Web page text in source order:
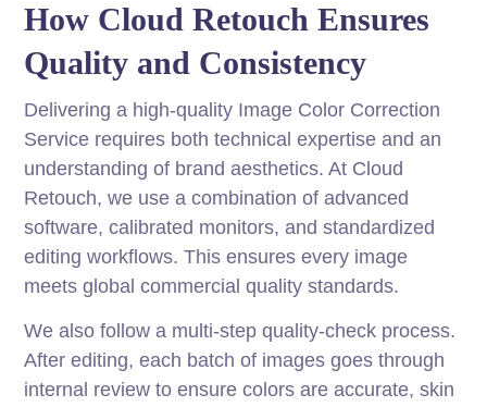
How Cloud Retouch Ensures
Quality and Consistency
Delivering a high-quality Image Color Correction
Service requires both technical expertise and an
understanding of brand aesthetics. At Cloud
Retouch, we use a combination of advanced
software, calibrated monitors, and standardized
editing workflows. This ensures every image
meets global commercial quality standards.
We also follow a multi-step quality-check process.
After editing, each batch of images goes through
internal review to ensure colors are accurate, skin